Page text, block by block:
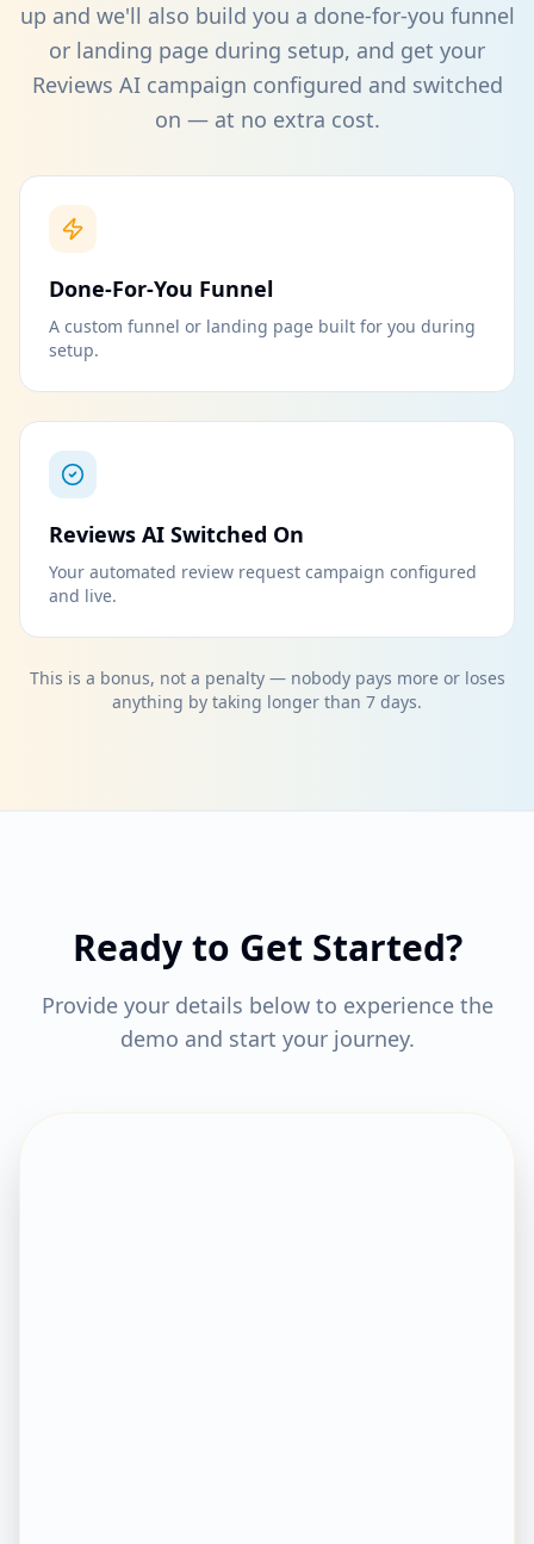
up and we'll also build you a done-for-you funnel
or landing page during setup, and get your
Reviews AI campaign configured and switched
on — at no extra cost.
Done-For-You Funnel
A custom funnel or landing page built for you during
setup.
Reviews AI Switched On
Your automated review request campaign configured
and live.
This is a bonus, not a penalty — nobody pays more or loses
anything by taking longer than 7 days.
Ready to Get Started?
Provide your details below to experience the
demo and start your journey.